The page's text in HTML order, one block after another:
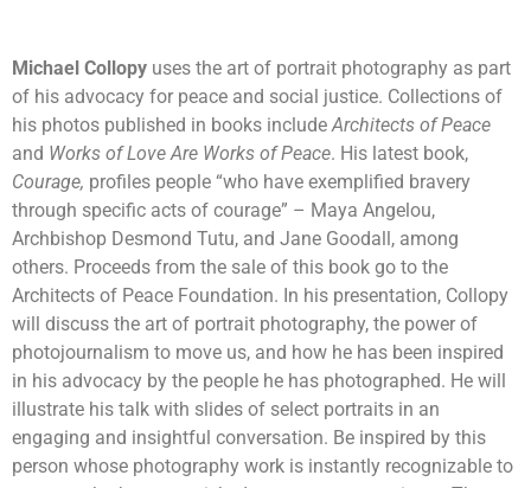
Michael Collopy uses the art of portrait photography as part
of his advocacy for peace and social justice. Collections of
his photos published in books includeArchitects of Peace
and Works of Love Are Works of Peace. His latest book,
Courage, profiles people “who have exemplified bravery
through specific acts of courage” – Maya Angelou,
Archbishop Desmond Tutu, and Jane Goodall, among
others. Proceeds from the sale of this book go to the
Architects of Peace Foundation. In his presentation, Collopy
will discuss the art of portrait photography, the power of
photojournalism to move us, and how he has been inspired
in his advocacy by the people he has photographed. He will
illustrate his talk with slides of select portraits in an
engaging and insightful conversation. Be inspired by this
person whose photography work is instantly recognizable to